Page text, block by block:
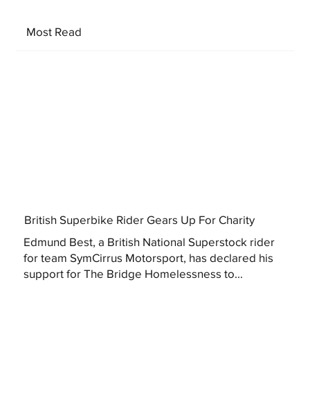
Most Read
British Superbike Rider Gears Up For Charity
Edmund Best, a British National Superstock rider
for team SymCirrus Motorsport, has declared his
support for The Bridge Homelessness to...